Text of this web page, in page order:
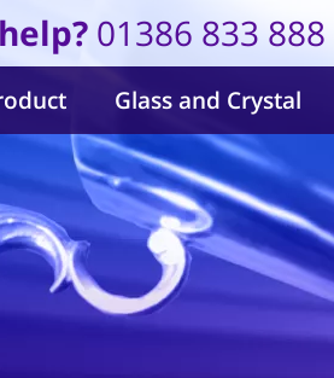
01386 833
Glass and Crystal